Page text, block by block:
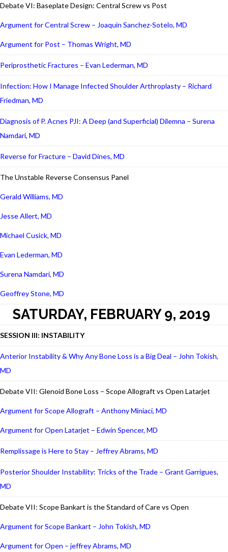
Debate VI: Baseplate Design: Central Screw vs Post
Argument for Central Screw – Joaquin Sanchez-Sotelo, MD
Argument for Post – Thomas Wright, MD
Periprosthetic Fractures – Evan Lederman, MD
Infection: How I Manage Infected Shoulder Arthroplasty – Richard
Friedman, MD
Diagnosis of P. Acnes PJI: A Deep (and Superficial) Dilemna – Surena
Namdari, MD
Reverse for Fracture – David Dines, MD
The Unstable Reverse Consensus Panel
Gerald Williams, MD
Jesse Allert, MD
Michael Cusick, MD
Evan Lederman, MD
Surena Namdari, MD
Geoffrey Stone, MD
SATURDAY, FEBRUARY 9, 2019
SESSION III: INSTABILITY
Anterior Instability & Why Any Bone Loss is a Big Deal – John Tokish,
MD
Debate VII: Glenoid Bone Loss – Scope Allograft vs Open Latarjet
Argument for Scope Allograft – Anthony Miniaci, MD
Argument for Open Latarjet – Edwin Spencer, MD
Remplissage is Here to Stay – Jeffrey Abrams, MD
Posterior Shoulder Instability: Tricks of the Trade – Grant Garrigues,
MD
Debate VII: Scope Bankart is the Standard of Care vs Open
Argument for Scope Bankart – John Tokish, MD
Argument for Open – jeffrey Abrams, MD